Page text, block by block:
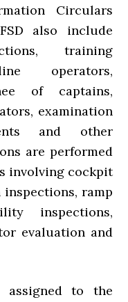
Circulars
also include
training
operators,
of captains,
examination
and other
are performed
involving cockpit
ramp
inspections,
evaluation and
assigned to the